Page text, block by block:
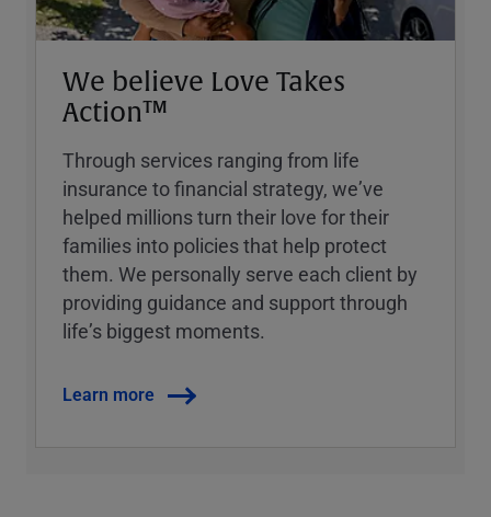
We believe Love Takes
Action™
Through services ranging from life
insurance to financial strategy, weʼve
helped millions turn their love for their
families into policies that help protect
them. We personally serve each client by
providing guidance and support through
lifeʼs biggest moments.
Learn more